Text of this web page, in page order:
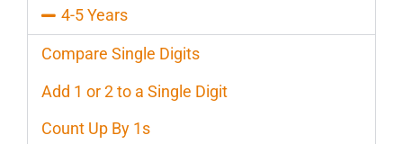
4-5 Years
Compare Single Digits
Add 1 or 2 to a Single Digit
Count Up By 1s